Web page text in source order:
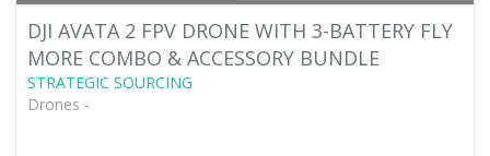
DJI AVATA 2 FPV DRONE WITH 3-BATTERY FLY
MORE COMBO & ACCESSORY BUNDLE
STRATEGIC SOURCING
Drones -